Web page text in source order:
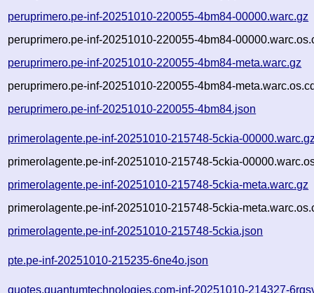
peruprimero.pe-inf-20251010-220055-4bm84-00000.warc.gz
peruprimero.pe-inf-20251010-220055-4bm84-
peruprimero.pe-inf-20251010-220055-4bm84-meta.warc.gz
peruprimero.pe-inf-20251010-220055-4bm84-
peruprimero.pe-inf-20251010-220055-4bm84.json
primerolagente.pe-inf-20251010-215748-5ckia-
primerolagente.pe-inf-20251010-215748-5ckia-
primerolagente.pe-inf-20251010-215748-5ckia-meta.warc.gz
primerolagente.pe-inf-20251010-215748-5ckia-
primerolagente.pe-inf-20251010-215748-5ckia.json
pte.pe-inf-20251010-215235-6ne4o.json
quotes.quantumtechnologies.com-inf-20251010-214327-